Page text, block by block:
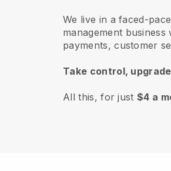
We live in a faced-
management
payments, customer
Take control,
All this, for just$4 a